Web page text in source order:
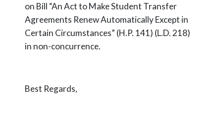
on Bill “An Act to Make Student Transfer
Agreements Renew Automatically Except in
Certain Circumstances” (H.P. 141) (L.D. 218)
in non-concurrence.
Best Regards,